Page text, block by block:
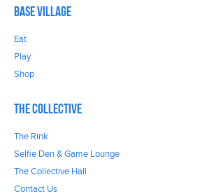
Base Village
Eat
Play
Shop
The Collective
The Rink
Selfie Den & Game Lounge
The Collective Hall
Contact Us